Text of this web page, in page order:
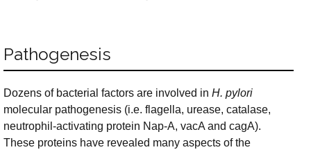
Pathogenesis
Dozens of bacterial factors are involved in H. pylori
molecular pathogenesis (i.e. flagella, urease, catalase,
neutrophil-activating protein Nap-A, vacA and cagA).
These proteins have revealed many aspects of the